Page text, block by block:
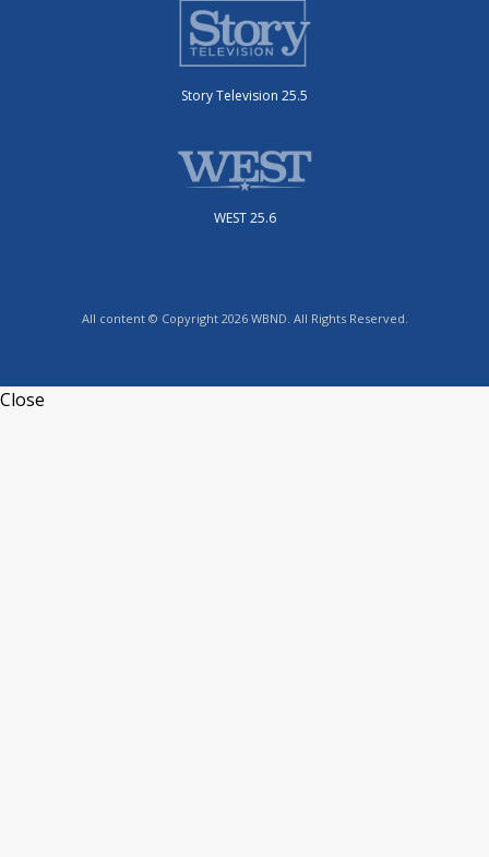
Story Television 25.5
WEST 25.6
All content © Copyright 2026 WBND. All Rights Reserved.
Close